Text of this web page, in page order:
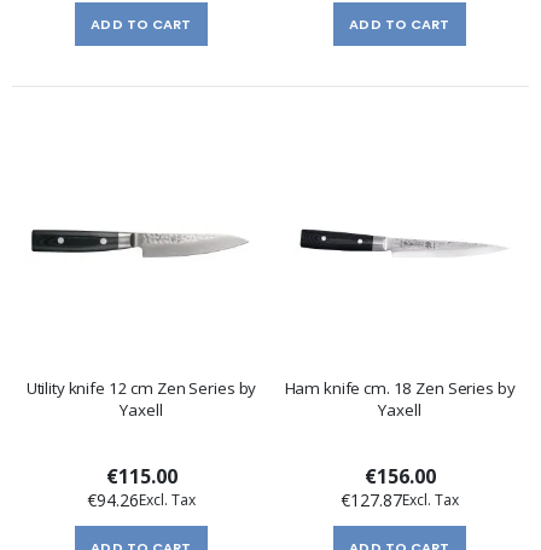
ADD TO CART ADD TO CART
Utility knife 12 cm Zen Series by
Yaxell
€115.00
€94.26
Ham knife cm. 18 Zen Series by
Yaxell
€156.00
€127.87